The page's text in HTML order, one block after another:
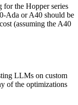
for the Hopper series
Ada or A40 should be
(assuming the A40
LLMs on custom
of the optimizations